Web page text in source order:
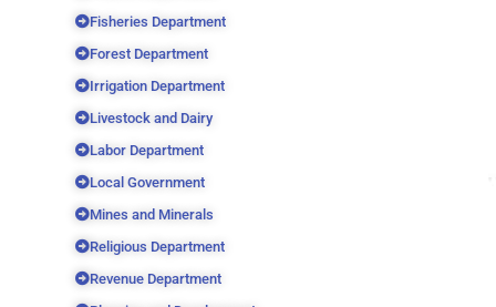
Fisheries Department
Forest Department
Irrigation Department
Livestock and Dairy
Labor Department
Local Government
Mines and Minerals
Religious Department
Revenue Department